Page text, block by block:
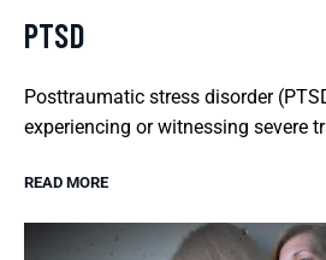
PTSD
Posttraumatic stress disorder
experiencing or witnessing severe
READ MORE